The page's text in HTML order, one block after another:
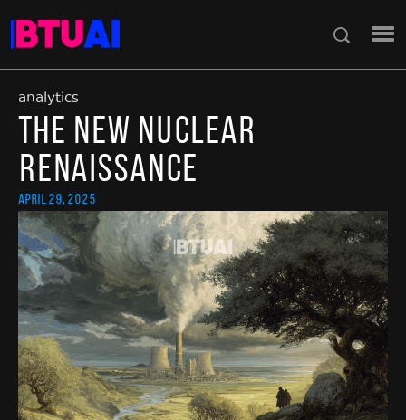
analytics
The New Nuclear
Renaissance
April 29, 2025